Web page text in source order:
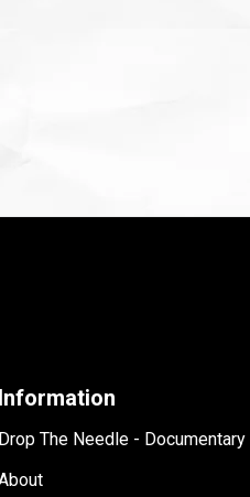
Information
Drop The Needle - Documentary